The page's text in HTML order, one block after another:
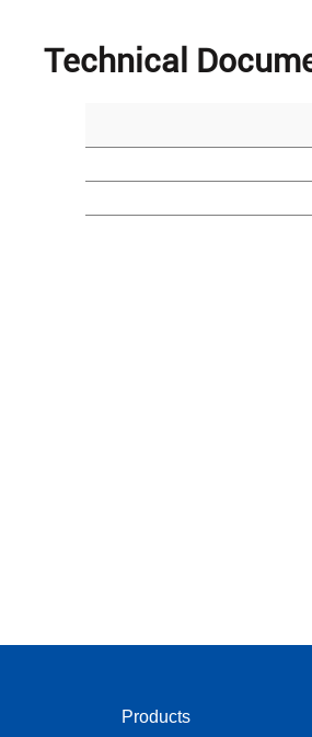
Technical
Products